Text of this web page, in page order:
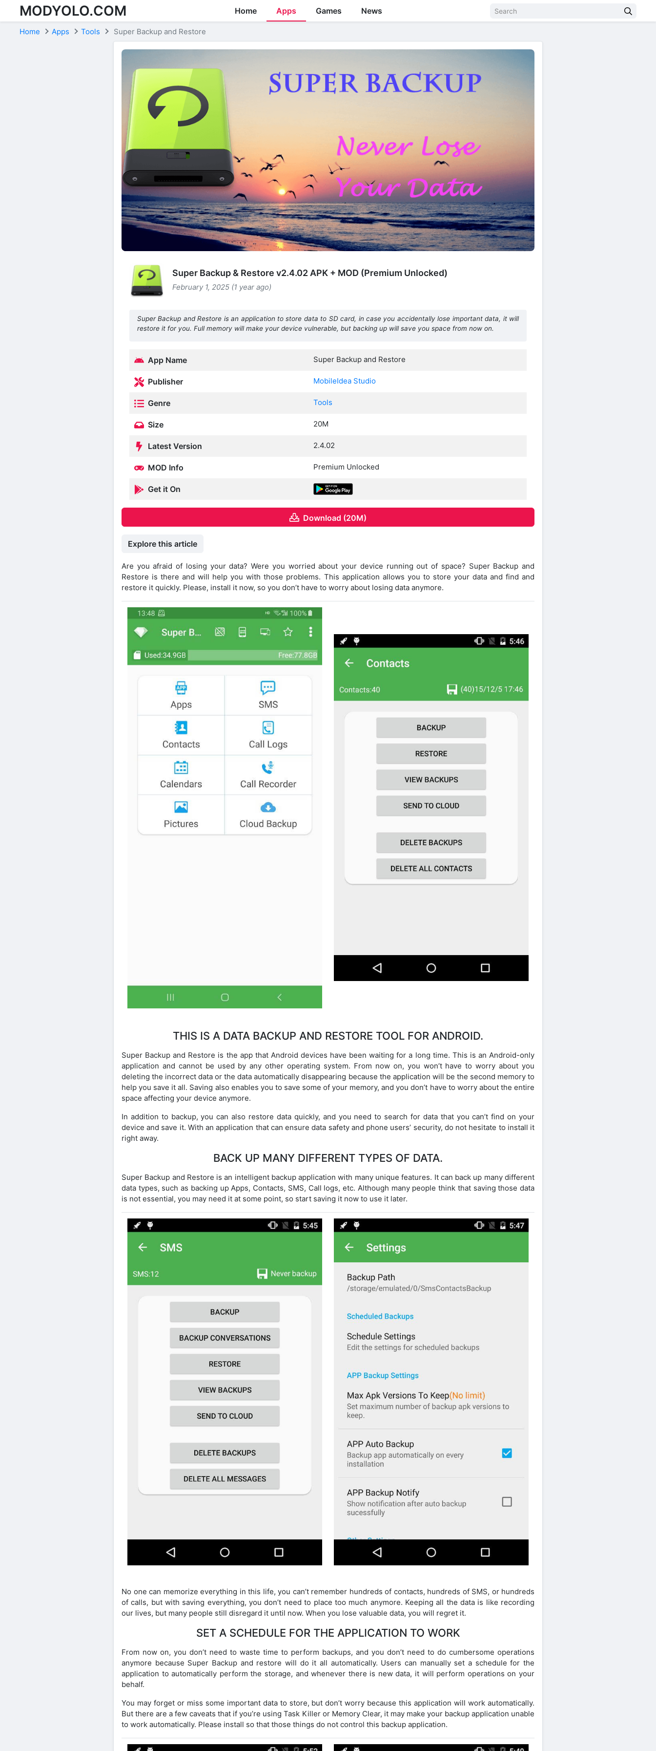
Skip to content
MODYOLO.COM Home Apps Games News
Home Apps Tools Super Backup and Restore
Super Backup & Restore v2.4.02 APK + MOD (Premium Unlocked)
February 1, 2025 (1 year ago)
Super Backup and Restore is an application to store data to SD card, in case you accidentally lose important data, it will
restore it for you. Full memory will make your device vulnerable, but backing up will save you space from now on.
App Name Super Backup and Restore
Publisher MobileIdea Studio
Genre Tools
Size 20M
Latest Version 2.4.02
MOD Info Premium Unlocked
Get it On
Download (20M)
Explore this article
Are you afraid of losing your data? Were you worried about your device running out of space? Super Backup and
Restore is there and will help you with those problems. This application allows you to store your data and find and
restore it quickly. Please, install it now, so you don’t have to worry about losing data anymore.
THIS IS A DATA BACKUP AND RESTORE TOOL FOR ANDROID.
Super Backup and Restore is the app that Android devices have been waiting for a long time. This is an Android-only
application and cannot be used by any other operating system. From now on, you won’t have to worry about you
deleting the incorrect data or the data automatically disappearing because the application will be the second memory to
help you save it all. Saving also enables you to save some of your memory, and you don’t have to worry about the entire
space affecting your device anymore.
In addition to backup, you can also restore data quickly, and you need to search for data that you can’t find on your
device and save it. With an application that can ensure data safety and phone users’ security, do not hesitate to install it
right away.
BACK UP MANY DIFFERENT TYPES OF DATA.
Super Backup and Restore is an intelligent backup application with many unique features. It can back up many different
data types, such as backing up Apps, Contacts, SMS, Call logs, etc. Although many people think that saving those data
is not essential, you may need it at some point, so start saving it now to use it later.
No one can memorize everything in this life, you can’t remember hundreds of contacts, hundreds of SMS, or hundreds
of calls, but with saving everything, you don’t need to place too much anymore. Keeping all the data is like recording
our lives, but many people still disregard it until now. When you lose valuable data, you will regret it.
SET A SCHEDULE FOR THE APPLICATION TO WORK
From now on, you don’t need to waste time to perform backups, and you don’t need to do cumbersome operations
anymore because Super Backup and restore will do it all automatically. Users can manually set a schedule for the
application to automatically perform the storage, and whenever there is new data, it will perform operations on your
behalf.
You may forget or miss some important data to store, but don’t worry because this application will work automatically.
But there are a few caveats that if you’re using Task Killer or Memory Clear, it may make your backup application unable
to work automatically. Please install so that those things do not control this backup application.